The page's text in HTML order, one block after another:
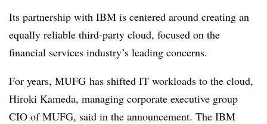
Its partnership with IBM is centered around creating an
equally reliable third-party cloud, focused on the
financial services industry’s leading concerns.
For years, MUFG has shifted IT workloads to the cloud,
Hiroki Kameda, managing corporate executive group
CIO of MUFG, said in the announcement. The IBM